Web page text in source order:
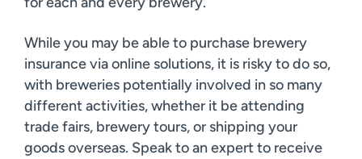
While you may be able to purchase brewery
insurance via online solutions, it is risky to do so,
with breweries potentially involved in so many
different activities, whether it be attending
trade fairs, brewery tours, or shipping your
goods overseas. Speak to an expert to receive